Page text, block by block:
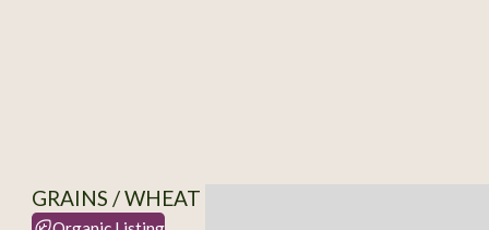
GRAINS / WHEAT